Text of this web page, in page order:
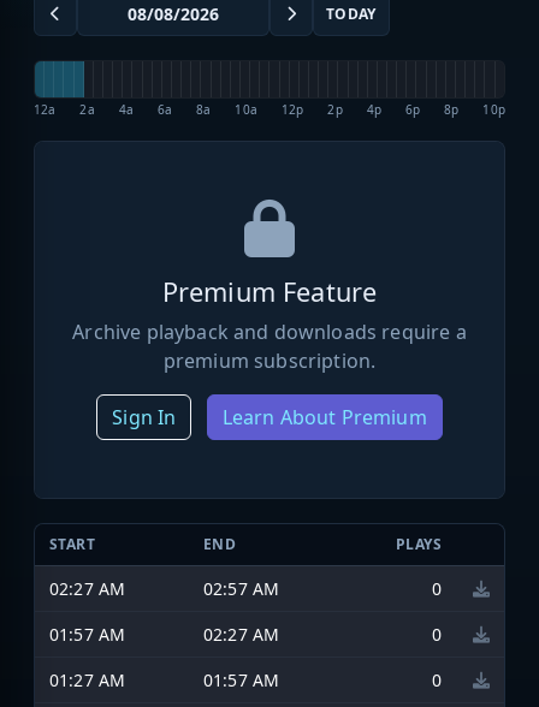
TODAY
12a 2a 4a 6a 8a 10a 12p 2p 4p 6p 8p 10p
Premium Feature
Archive playback and downloads require a
premium subscription.
Sign In Learn About Premium
START END PLAYS
02:27 AM 02:57 AM
0
01:57 AM
02:27 AM
0
01:27 AM
01:57 AM 0